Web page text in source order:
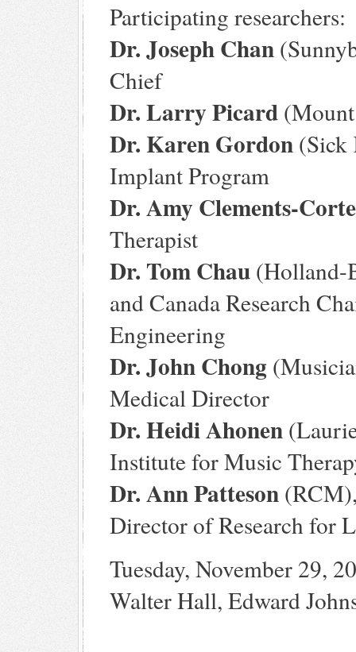
Participating researchers:
Dr. Joseph Chan
Chief
Dr. Larry Picard(Mount
Dr. Karen Gordon(Sick
Implant Program
Dr. Amy Clements-
Therapist
Dr. Tom Chau(Holland-
and Canada Research
Engineering
Dr. John Chong
Medical Director
Dr. Heidi Ahonen
Institute for Music
Dr. Ann Patteson
Director of Research for
Tuesday, November 29,
Walter Hall, Edward